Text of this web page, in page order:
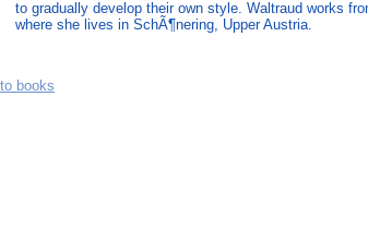
to gradually develop their own style. Waltraud works
where she lives in SchÃ¶nering, Upper Austria.
books